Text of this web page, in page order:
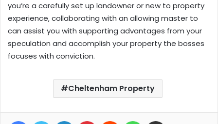
you’re a carefully set up landowner or new to property
experience, collaborating with an allowing master to
can assist you with supporting advantages from your
speculation and accomplish your property the bosses
focuses with conviction.
Cheltenham Property